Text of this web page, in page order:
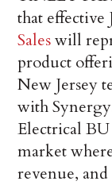
that effective
Saleswill
product
New Jersey
with
Electrical
market
revenue, and